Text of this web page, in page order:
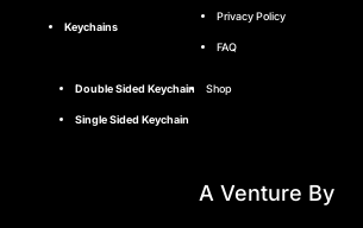
Keychains
Double Sided Keychain
Single Sided Keychain
Privacy Policy
FAQ
Shop
A Venture By